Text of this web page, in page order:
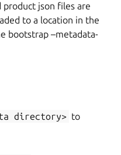
product json files are
to a location in the
bootstrap –metadata-
directory> to